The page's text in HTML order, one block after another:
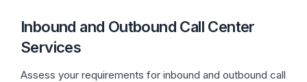
Inbound and Outbound Call Center
Services
Assess your requirements for inbound and outbound call